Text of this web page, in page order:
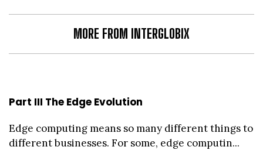
MORE FROM INTERGLOBIX
Part III The Edge Evolution
Edge computing means so many different things to
different businesses. For some, edge computin...